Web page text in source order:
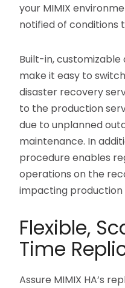
your MIMIX
notified of conditions
Built-in,
make it easy to
disaster recovery
to the production
due to unplanned
maintenance. In
procedure enables
operations on the
impacting
Flexible,
Time
Assure MIMIX HA’s